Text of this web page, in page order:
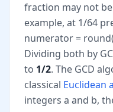
fraction may not
example, at 1/64
numerator =
Dividing both by
to 1/2. The GCD
classical Euclidean
integers a and b,